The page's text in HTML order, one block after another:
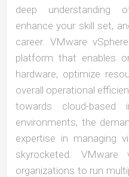
deep understanding
enhance your skill set,
career. VMware
platform that enables
hardware, optimize
overall operational
towards cloud-based
environments, the
expertise in managing
skyrocketed.
organizations to run